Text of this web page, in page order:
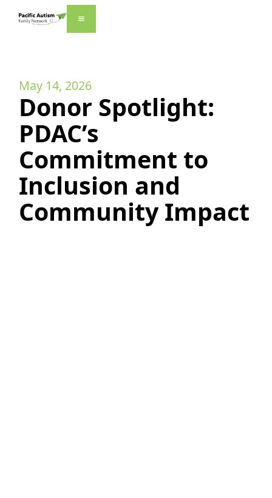
May 14, 2026
Donor Spotlight:
PDAC’s
Commitment to
Inclusion and
Community Impact